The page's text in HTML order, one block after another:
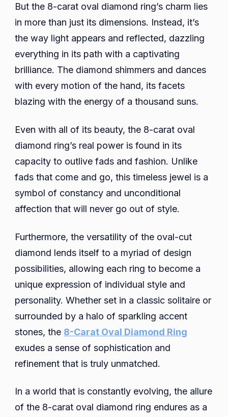
But the 8-carat oval diamond ring’s charm lies
in more than just its dimensions. Instead, it’s
the way light appears and reflected, dazzling
everything in its path with a captivating
brilliance. The diamond shimmers and dances
with every motion of the hand, its facets
blazing with the energy of a thousand suns.
Even with all of its beauty, the 8-carat oval
diamond ring’s real power is found in its
capacity to outlive fads and fashion. Unlike
fads that come and go, this timeless jewel is a
symbol of constancy and unconditional
affection that will never go out of style.
Furthermore, the versatility of the oval-cut
diamond lends itself to a myriad of design
possibilities, allowing each ring to become a
unique expression of individual style and
personality. Whether set in a classic solitaire or
surrounded by a halo of sparkling accent
stones, the 8-Carat Oval Diamond Ring
exudes a sense of sophistication and
refinement that is truly unmatched.
In a world that is constantly evolving, the allure
of the 8-carat oval diamond ring endures as a